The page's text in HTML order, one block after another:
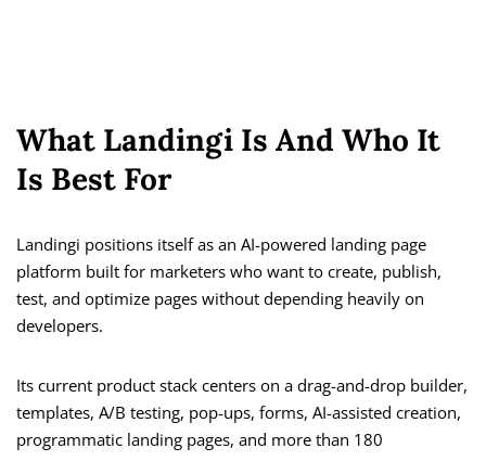
What Landingi Is And Who It
Is Best For
Landingi positions itself as an AI-powered landing page
platform built for marketers who want to create, publish,
test, and optimize pages without depending heavily on
developers.
Its current product stack centers on a drag-and-drop builder,
templates, A/B testing, pop-ups, forms, AI-assisted creation,
programmatic landing pages, and more than 180